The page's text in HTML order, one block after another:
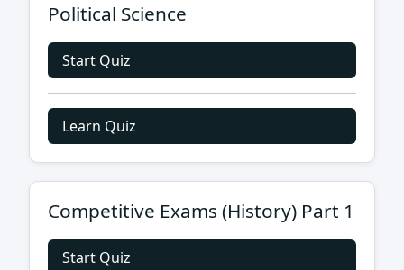
Political Science
Start Quiz
Learn Quiz
Competitive Exams (History) Part 1
Start Quiz